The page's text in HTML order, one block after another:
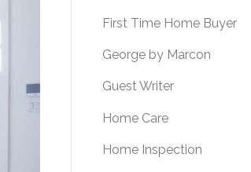
First Time Home Buyer
George by Marcon
Guest Writer
Home Care
Home Inspection